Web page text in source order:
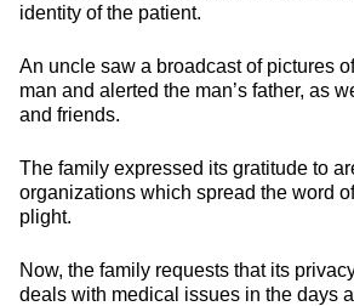
identity of the patient.
An uncle saw a broadcast of pictures
man and alerted the man’s father, as
and friends.
The family expressed its gratitude to
organizations which spread the word
plight.
Now, the family requests that its
deals with medical issues in the days